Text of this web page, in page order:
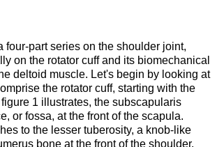
four-part series on the shoulder joint,
on the rotator cuff and its biomechanical
deltoid muscle. Let's begin by looking at
the rotator cuff, starting with the
1 illustrates, the subscapularis
or fossa, at the front of the scapula.
to the lesser tuberosity, a knob-like
bone at the front of the shoulder.